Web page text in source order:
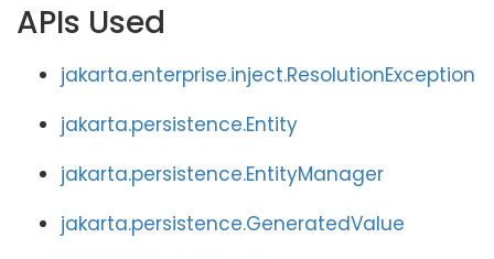
APIs Used
jakarta.enterprise.inject.ResolutionException
jakarta.persistence.Entity
jakarta.persistence.EntityManager
jakarta.persistence.GeneratedValue